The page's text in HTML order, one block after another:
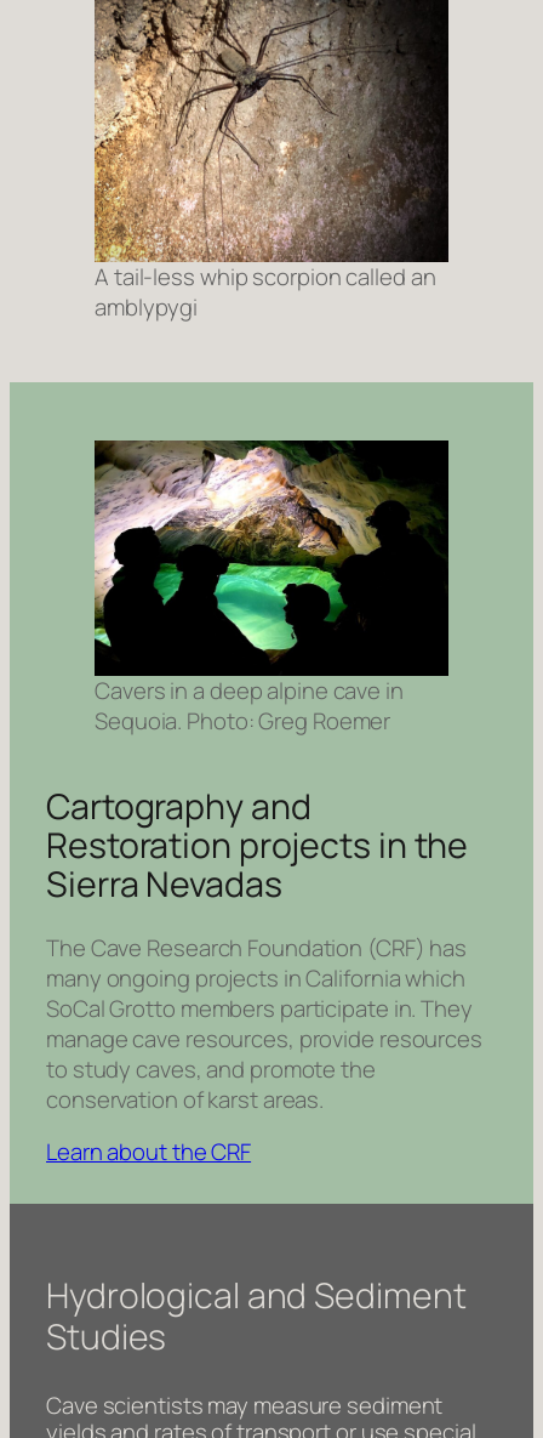
A tail-less whip scorpion called an
amblypygi
Cavers in a deep alpine cave in
Sequoia. Photo: Greg Roemer
Cartography and
Restoration projects in the
Sierra Nevadas
The Cave Research Foundation (CRF) has
many ongoing projects in California which
SoCal Grotto members participate in. They
manage cave resources, provide resources
to study caves, and promote the
conservation of karst areas.
Learn about the CRF
Hydrological and Sediment
Studies
Cave scientists may measure sediment